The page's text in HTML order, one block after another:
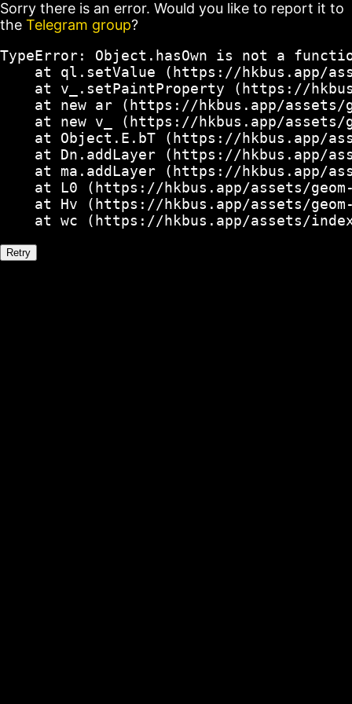
Sorry there is an error. Would you like to report it to
the Telegram group?
TypeError: Object.hasOwn is not a
at ql.setValue (https://hkbus.app/
at v_.setPaintProperty (https://
at new ar (https://hkbus.app/
at new v_ (https://hkbus.app/
at Object.E.bT (https://hkbus.app/
at Dn.addLayer (https://hkbus.app/
at ma.addLayer (https://hkbus.app/
at L0 (https://hkbus.app/assets/
at Hv (https://hkbus.app/assets/
at wc (https://hkbus.app/assets/
Retry